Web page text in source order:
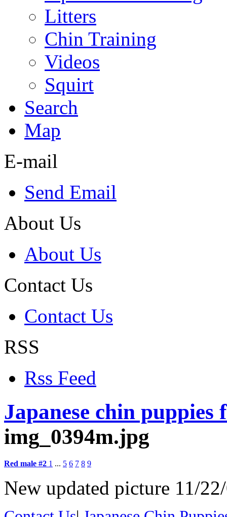
Litters
Chin Training
Videos
Squirt
Search
Map
E-mail
Send Email
About Us
About Us
Contact Us
Contact Us
RSS
Rss Feed
Japanese chin puppies
img_0394m.jpg
Red male #2 1 ... 5 6 7 8 9
New updated picture 11/